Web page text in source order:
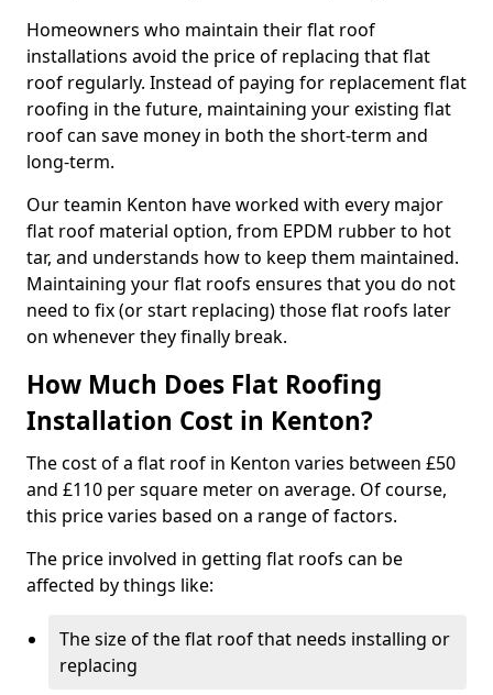
Homeowners who maintain their flat roof
installations avoid the price of replacing that flat
roof regularly. Instead of paying for replacement flat
roofing in the future, maintaining your existing flat
roof can save money in both the short-term and
long-term.
Our teamin Kenton have worked with every major
flat roof material option, from EPDM rubber to hot
tar, and understands how to keep them maintained.
Maintaining your flat roofs ensures that you do not
need to fix (or start replacing) those flat roofs later
on whenever they finally break.
How Much Does Flat Roofing
Installation Cost in Kenton?
The cost of a flat roof in Kenton varies between £50
and £110 per square meter on average. Of course,
this price varies based on a range of factors.
The price involved in getting flat roofs can be
affected by things like:
The size of the flat roof that needs installing or
replacing